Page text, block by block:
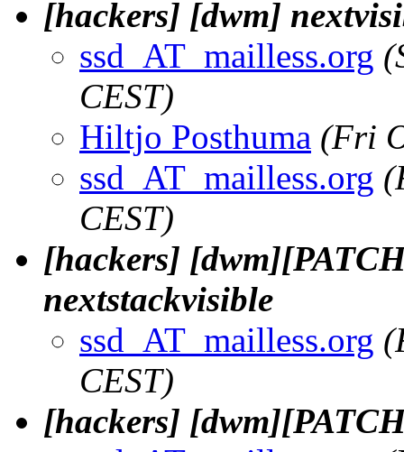
[hackers] [dwm]
ssd_AT_mailless.org
CEST)
Hiltjo Posthuma (Fri
ssd_AT_mailless.org
CEST)
[hackers]
nextstackvisible
ssd_AT_mailless.org
CEST)
[hackers]